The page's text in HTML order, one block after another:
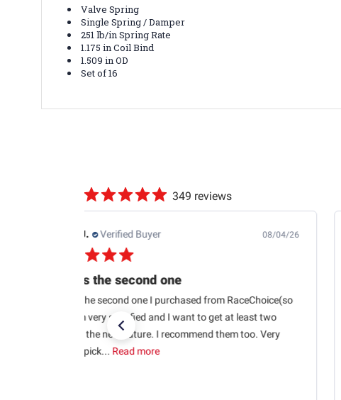
Valve Spring
Single Spring / Damper
251 lb/in Spring Rate
1.175 in Coil Bind
1.509 in OD
Set of 16
349 reviews
Verified Buyer 07/25/26
Quick shipping and good communication
Quick shipping and good communication w tracking.